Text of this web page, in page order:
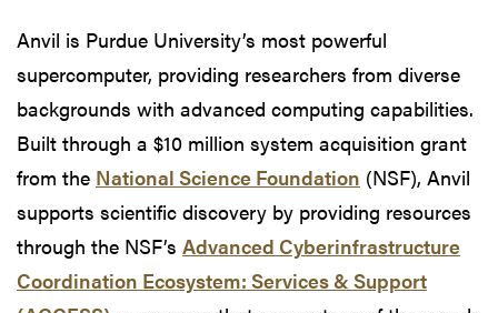
Anvil is Purdue University’s most powerful
supercomputer, providing researchers from diverse
backgrounds with advanced computing capabilities.
Built through a $10 million system acquisition grant
from the National Science Foundation (NSF), Anvil
supports scientific discovery by providing resources
through the NSF’s Advanced Cyberinfrastructure
Coordination Ecosystem: Services & Support